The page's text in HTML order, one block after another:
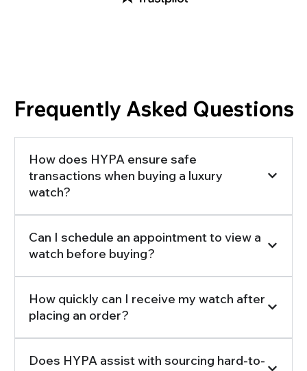
Frequently Asked Questions
How does HYPA ensure safe
transactions when buying a luxury
watch?
Can I schedule an appointment to view a
watch before buying?
How quickly can I receive my watch after
placing an order?
Does HYPA assist with sourcing hard-to-